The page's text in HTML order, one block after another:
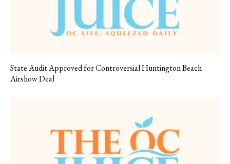
State Audit Approved for Controversial Huntington Beach
Airshow Deal